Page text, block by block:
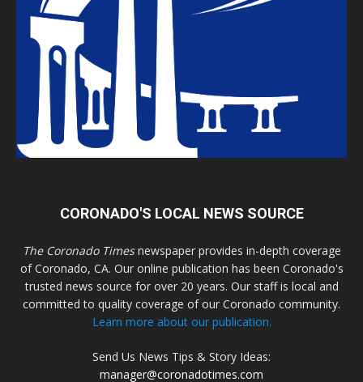
CORONADO'S LOCAL NEWS SOURCE
The Coronado Timesnewspaper provides in-depth coverage
of Coronado, CA. Our online publication has been Coronado's
trusted news source for over 20 years. Our staff is local and
committed to quality coverage of our Coronado community.
Learn more about our publication.
Send Us News Tips & Story Ideas:
manager@coronadotimes.com